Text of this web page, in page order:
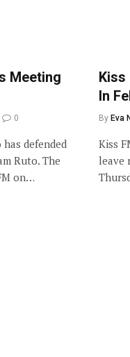
Meeting
0
has defended
Ruto. The
on…
Kiss
In
By Eva
Kiss
leave